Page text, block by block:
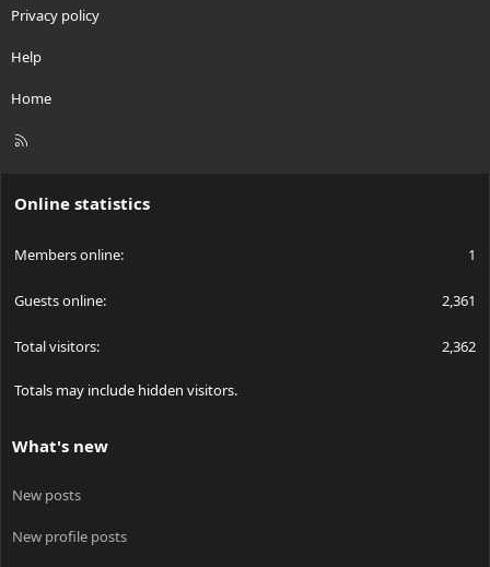
Privacy policy
Help
Home
R
Online statistics
Members online 1
Guests online 2,361
Total visitors 2,362
Totals may include hidden visitors.
What's new
New posts
New profile posts